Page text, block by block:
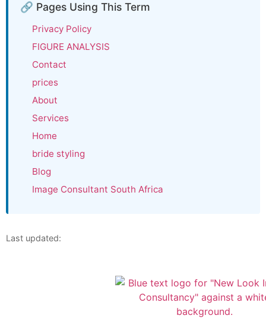
🔗 Pages Using This Term
Privacy Policy
FIGURE ANALYSIS
Contact
prices
About
Services
Home
bride styling
Blog
Image Consultant South Africa
Last updated: